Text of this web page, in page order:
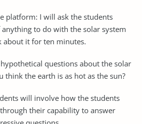
platform: I will ask the students
to do with the solar system
about it for ten minutes.
questions about the solar
think the earth is as hot as the sun?
will involve how the students
their capability to answer